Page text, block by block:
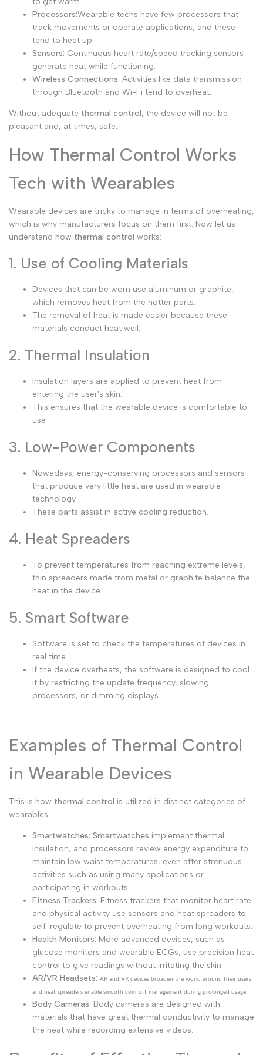
Processors:Wearable techs have few processors that
track movements or operate applications, and these
tend to heat up.
Sensors: Continuous heart rate/speed tracking sensors
generate heat while functioning.
Wireless Connections: Activities like data transmission
through Bluetooth and Wi-Fi tend to overheat.
Without adequate thermal control, the device will not be
pleasant and, at times, safe.
How Thermal Control Works
Tech with Wearables
Wearable devices are tricky to manage in terms of overheating,
which is why manufacturers focus on them first. Now let us
understand how thermal control works:
1. Use of Cooling Materials
Devices that can be worn use aluminum or graphite,
which removes heat from the hotter parts.
The removal of heat is made easier because these
materials conduct heat well.
2. Thermal Insulation
Insulation layers are applied to prevent heat from
entering the user's skin.
This ensures that the wearable device is comfortable to
use
3. Low-Power Components
Nowadays, energy-conserving processors and sensors
that produce very little heat are used in wearable
technology.
These parts assist in active cooling reduction.
4. Heat Spreaders
To prevent temperatures from reaching extreme levels,
thin spreaders made from metal or graphite balance the
heat in the device.
5. Smart Software
Software is set to check the temperatures of devices in
real time.
If the device overheats, the software is designed to cool
it by restricting the update frequency, slowing
processors, or dimming displays.
Examples of Thermal Control
in Wearable Devices
This is how thermal control is utilized in distinct categories of
wearables:
Smartwatches: Smartwatches implement thermal
insulation, and processors review energy expenditure to
maintain low waist temperatures, even after strenuous
activities such as using many applications or
participating in workouts.
Fitness Trackers: Fitness trackers that monitor heart rate
and physical activity use sensors and heat spreaders to
self-regulate to prevent overheating from long workouts.
Health Monitors: More advanced devices, such as
glucose monitors and wearable ECGs, use precision heat
control to give readings without irritating the skin.
AR/VR Headsets: AR and VR devices broaden the world around their users,
and heat spreaders enable smooth comfort management during prolonged usage.
Body Cameras: Body cameras are designed with
materials that have great thermal conductivity to manage
the heat while recording extensive videos.